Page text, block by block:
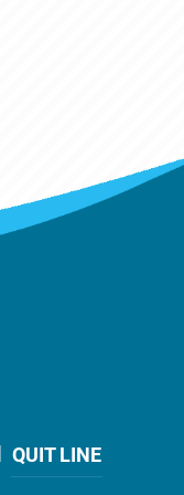
QUIT LINE